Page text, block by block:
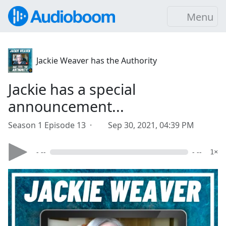
Menu
Jackie Weaver has the Authority
Jackie has a special
announcement...
Season 1 Episode 13 · Sep 30, 2021, 04:39 PM
- -- - -- 1×